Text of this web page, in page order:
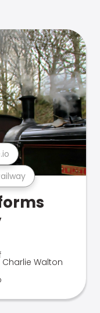
Charlie Walton